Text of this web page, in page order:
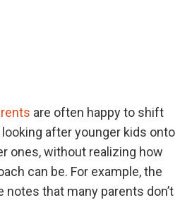
are often happy to shift
after younger kids onto
ones, without realizing how
can be. For example, the
notes that many parents don’t